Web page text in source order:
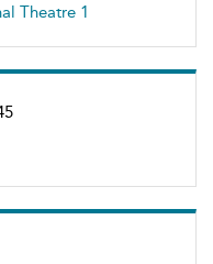
Theatre 1